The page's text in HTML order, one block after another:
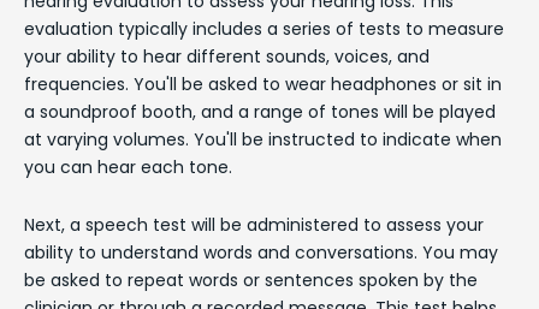
evaluation typically includes a series of tests to measure
your ability to hear different sounds, voices, and
frequencies. You'll be asked to wear headphones or sit in
a soundproof booth, and a range of tones will be played
at varying volumes. You'll be instructed to indicate when
you can hear each tone.
Next, a speech test will be administered to assess your
ability to understand words and conversations. You may
be asked to repeat words or sentences spoken by the